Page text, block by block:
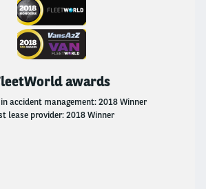
awards
accident management: 2018 Winner
lease provider: 2018 Winner